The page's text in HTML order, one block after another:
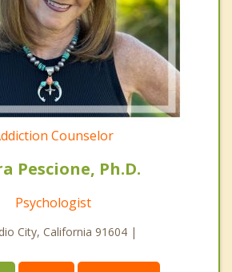
Counselor
Pescione, Ph.D.
Psychologist
City, California 91604 |